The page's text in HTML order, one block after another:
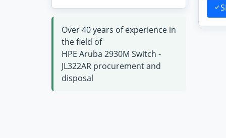
Over 40 years of experience in
the field of
HPE Aruba 2930M Switch -
JL322AR procurement and
disposal